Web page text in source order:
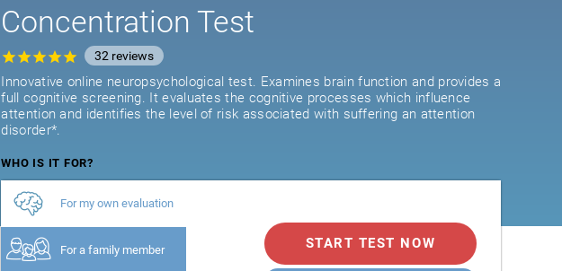
Concentration Test
32 reviews
Innovative online neuropsychological test. Examines brain function and provides a
full cognitive screening. It evaluates the cognitive processes which influence
attention and identifies the level of risk associated with suffering an attention
disorder*.
WHO IS IT FOR?
For my own evaluation
For a family member START TEST NOW